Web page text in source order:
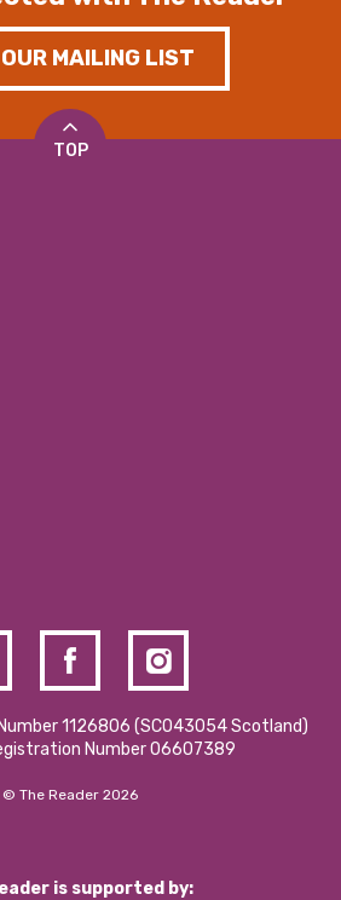
MAILING LIST
TOP
2025
Policy
1126806 (SCO43054 Scotland)
Number 06607389
© The Reader 2026
is supported by: